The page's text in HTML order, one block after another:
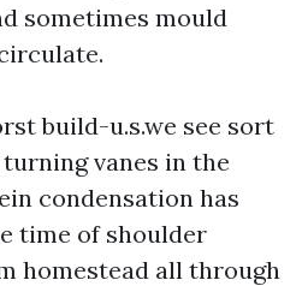
sometimes mould
build-u.s.we see sort
vanes in the
condensation has
time of shoulder
homestead all through